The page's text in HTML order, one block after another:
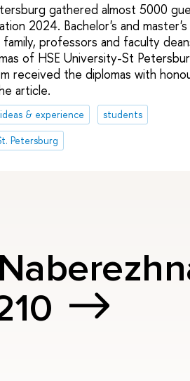
gathered almost 5000
2024. Bachelor's and
professors and faculty
of HSE University-St
received the diplomas with
article.
ideas & experience
students
Petersburg